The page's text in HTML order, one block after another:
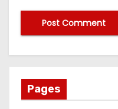
Pages